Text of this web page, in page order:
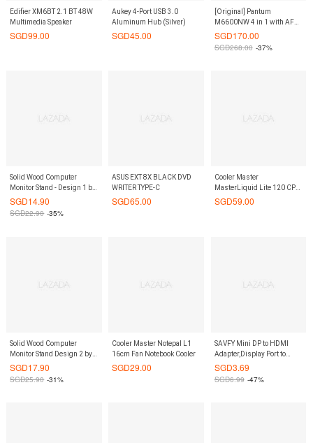
Edifier XM6BT 2.1 BT 48W
Multimedia Speaker
SGD99.00
Aukey 4-Port USB 3.0
Aluminum Hub (Silver)
SGD45.00
[Original] Pantum
M6600NW 4 in 1 with AFD
Mono Laser Printer (WI-FI
SGD170.00
SGD268.00 -37%
Solid Wood Computer
Monitor Stand - Design 1 by
ShopOnlineLah
SGD14.90
SGD22.90 -35%
ASUS EXT 8X BLACK DVD
WRITER TYPE-C
SGD65.00
Cooler Master
MasterLiquid Lite 120 CPU
Cooler
SGD59.00
Solid Wood Computer
Monitor Stand Design 2 by
ShopOnlineLah
SGD17.90
SGD25.90 -31%
Cooler Master Notepal L1
16cm Fan Notebook Cooler
SGD29.00
SAVFY Mini DP to HDMI
Adapter,Display Port to
HDMI Male To Female
SGD3.69
SGD6.99 -47%